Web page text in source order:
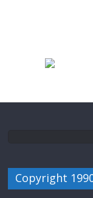
Copyright